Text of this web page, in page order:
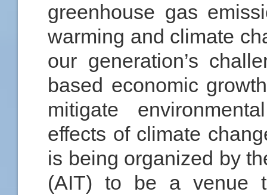
greenhouse gas
warming and climate
our generation’s
based economic
mitigate
effects of climate
is being organized by
(AIT) to be a venue